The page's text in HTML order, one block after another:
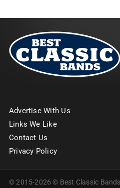
Advertise With Us
Links We Like
Contact Us
Privacy Policy
© 2015-2026 © Best Classic